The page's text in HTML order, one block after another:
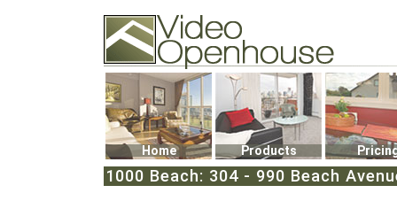
74502 Kitsilano RPO
Vancouver, BC V6K4P4
Phone: (604)732-7070
Home Products
1000 Beach: 304 - 990 Beach